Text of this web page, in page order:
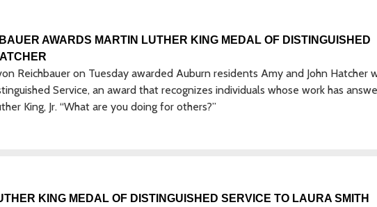
AWARDS MARTIN LUTHER KING MEDAL OF DISTINGUISHED
Reichbauer on Tuesday awarded Auburn residents Amy and John Hatcher
Service, an award that recognizes individuals whose work has
King, Jr. “What are you doing for others?”
KING MEDAL OF DISTINGUISHED SERVICE TO LAURA SMITH